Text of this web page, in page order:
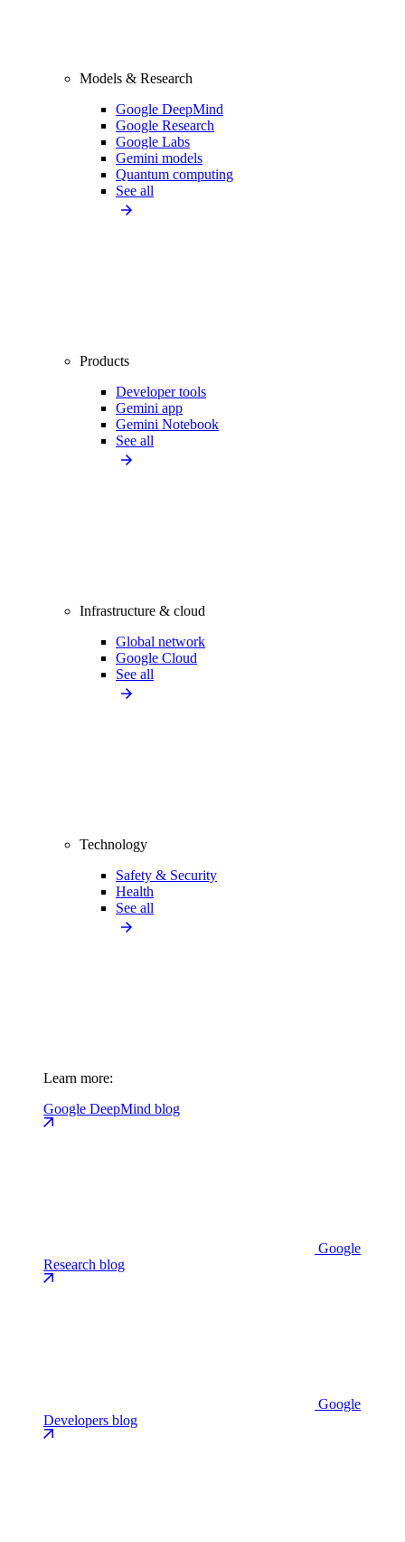
Models & Research
Google DeepMind
Google Research
Google Labs
Gemini models
Quantum computing
See all
Products
Developer tools
Gemini app
Gemini Notebook
See all
Infrastructure & cloud
Global network
Google Cloud
See all
Technology
Safety & Security
Health
See all
Learn more:
Google DeepMind blog
Google
Research blog
Google
Developers blog